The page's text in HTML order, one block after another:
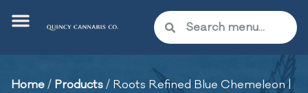
Home/ Products/ Roots Refined Blue Chemeleon |